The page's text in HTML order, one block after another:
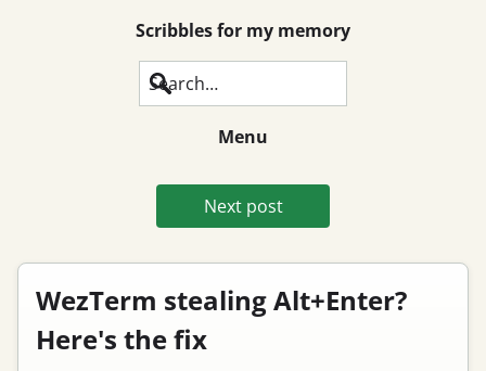
Scribbles for my memory
Search
Menu
Next post
WezTerm stealing Alt+Enter?
Here's the fix